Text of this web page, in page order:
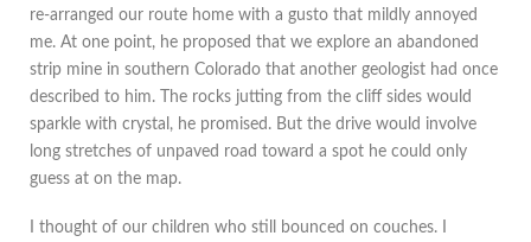
re-arranged our route home with a gusto that mildly annoyed
me. At one point, he proposed that we explore an abandoned
strip mine in southern Colorado that another geologist had once
described to him. The rocks jutting from the cliff sides would
sparkle with crystal, he promised. But the drive would involve
long stretches of unpaved road toward a spot he could only
guess at on the map.
I thought of our children who still bounced on couches. I